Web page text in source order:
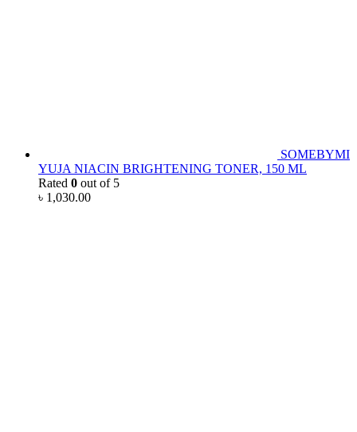
SOMEBYMI
YUJA NIACIN BRIGHTENING TONER, 150 ML
Rated 0 out of 5
৳ 1,030.00